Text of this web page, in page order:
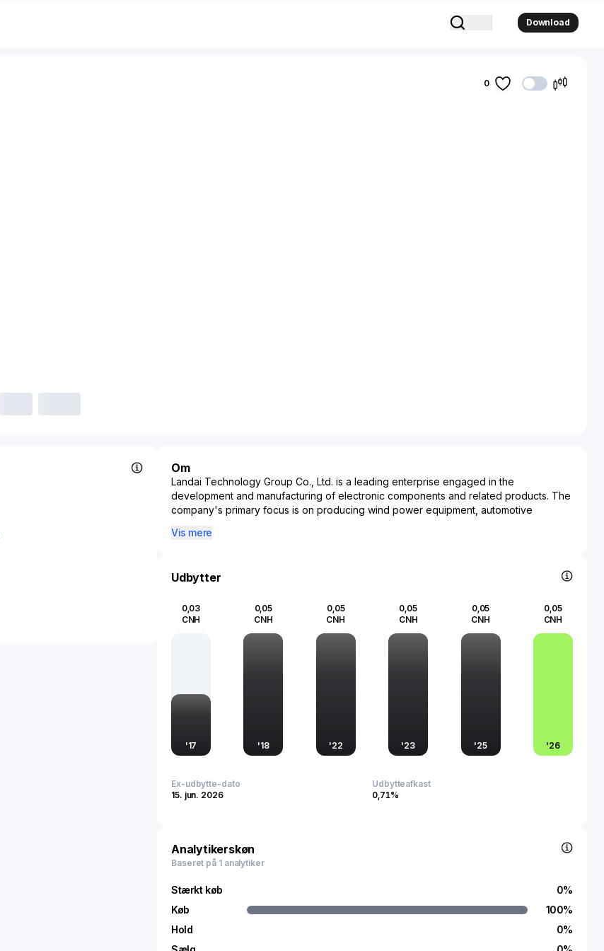
Download
0
Om
Landai Technology Group Co., Ltd. is a leading enterprise engaged in the
development and manufacturing of electronic components and related products. The
company's primary focus is on producing wind power equipment, automotive
pivotal in supporting various industries, including renewable energy, automotive, and
advancement of alternative energy solutions, fostering sustainability within the energy
vehicle functionalities, integrating advanced technologies into various automobile
systems—thereby supporting the automotive industry’s shift towards smarter, more
efficient vehicles. Headquartered in China, Landai Technology Group Co., Ltd.
and supporting global transitions towards greener energy solutions.
Vis mere
Udbytter
0,03
CNH
'17
0,05
CNH
'18
0,05
CNH
'22
0,05
CNH
'23
0,05
CNH
'25
0,05
CNH
'26
Ex-udbytte-dato
15. jun. 2026
Udbytteafkast
0,71%
Analytikerskøn
Baseret på 1 analytiker
Stærkt køb
Køb
Hold
0%
100%
0%